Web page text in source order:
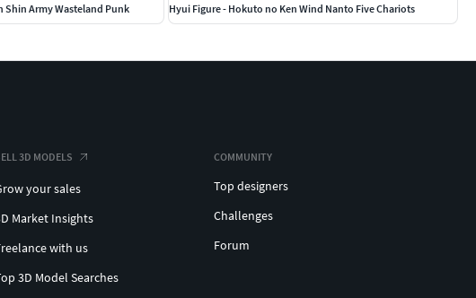
Shin Army Wasteland Punk
Hyui Figure - Hokuto no Ken Wind Nanto Five Chariots
3D MODELS
your sales
Market Insights
with us
3D Model Searches
COMMUNITY
Top designers
Challenges
Forum